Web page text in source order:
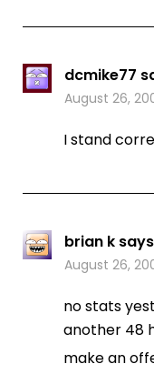
dcmike77
August 26,
I stand
brian k
August 26,
no stats
another 48
make an